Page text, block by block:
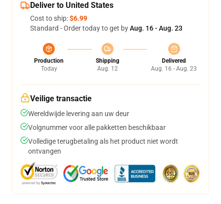
Deliver to United States
Cost to ship:$6.99
Standard - Order today to get byAug. 16 - Aug. 23
Production
Today
Shipping
Aug. 12
Delivered
Aug. 16 - Aug. 23
Veilige transactie
Wereldwijde levering aan uw deur
Volgnummer voor alle pakketten beschikbaar
Volledige terugbetaling als het product niet wordt
ontvangen